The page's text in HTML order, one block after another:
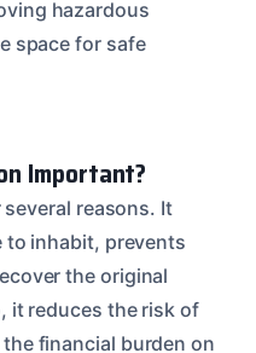
hazardous
space for safe
Important?
reasons. It
inhabit, prevents
the original
it reduces the risk of
financial burden on